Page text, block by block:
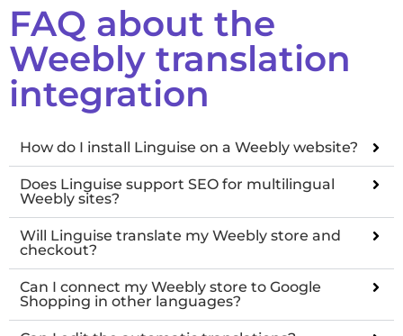
FAQ about the
Weebly translation
integration
How do I install Linguise on a Weebly website?
Does Linguise support SEO for multilingual
Weebly sites?
Will Linguise translate my Weebly store and
checkout?
Can I connect my Weebly store to Google
Shopping in other languages?